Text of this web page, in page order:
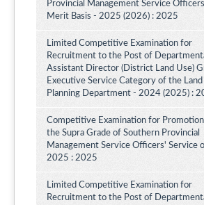
Provincial Management Service
Merit Basis - 2025 (2026) : 2025
Limited Competitive Examination for
Recruitment to the Post of
Assistant Director (District Land Use)
Executive Service Category of the
Planning Department - 2024 (2025) :
Competitive Examination for
the Supra Grade of Southern Provincial
Management Service Officers' Service
2025 : 2025
Limited Competitive Examination for
Recruitment to the Post of